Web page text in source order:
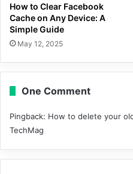
How to Clear Facebook
Cache on Any Device: A
Simple Guide
May 12, 2025
One Comment
Pingback: How to delete your
TechMag